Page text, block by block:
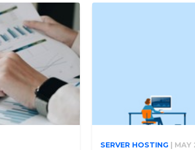
SERVER HOSTING | MAY